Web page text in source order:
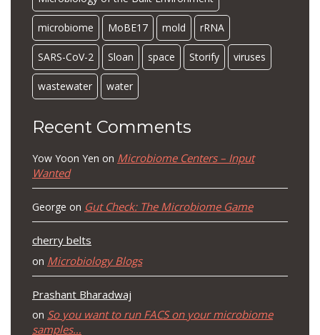
microbiome MoBE17 mold rRNA
SARS-CoV-2 Sloan space Storify viruses
wastewater water
Recent Comments
Yow Yoon Yen on Microbiome Centers – Input
Wanted
George on Gut Check: The Microbiome Game
cherry belts
on Microbiology Blogs
Prashant Bharadwaj
on So you want to run FACS on your microbiome
samples…